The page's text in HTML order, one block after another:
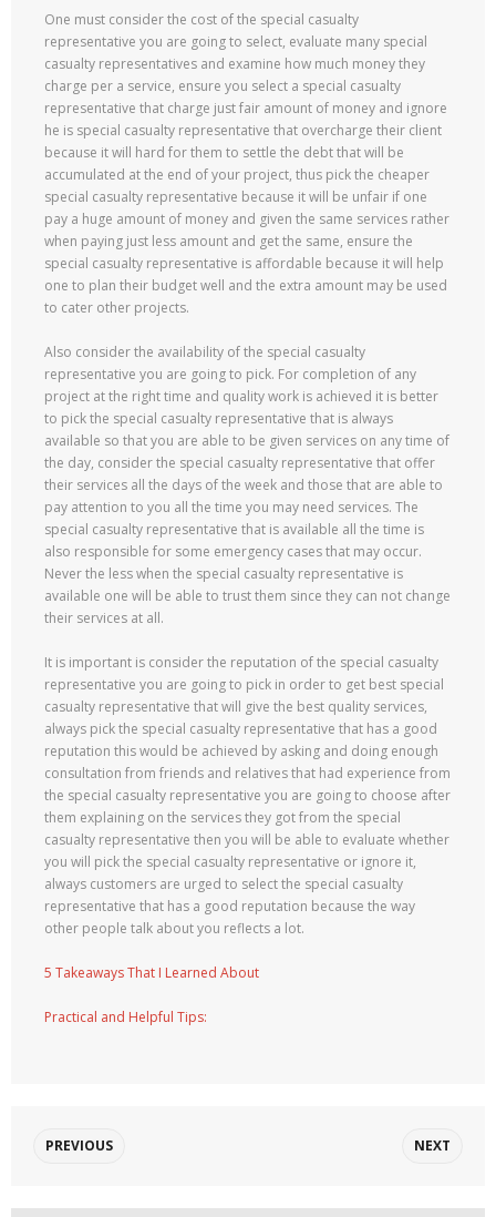
One must consider the cost of the special casualty
representative you are going to select, evaluate many special
casualty representatives and examine how much money they
charge per a service, ensure you select a special casualty
representative that charge just fair amount of money and ignore
he is special casualty representative that overcharge their client
because it will hard for them to settle the debt that will be
accumulated at the end of your project, thus pick the cheaper
special casualty representative because it will be unfair if one
pay a huge amount of money and given the same services rather
when paying just less amount and get the same, ensure the
special casualty representative is affordable because it will help
one to plan their budget well and the extra amount may be used
to cater other projects.
Also consider the availability of the special casualty
representative you are going to pick. For completion of any
project at the right time and quality work is achieved it is better
to pick the special casualty representative that is always
available so that you are able to be given services on any time of
the day, consider the special casualty representative that offer
their services all the days of the week and those that are able to
pay attention to you all the time you may need services. The
special casualty representative that is available all the time is
also responsible for some emergency cases that may occur.
Never the less when the special casualty representative is
available one will be able to trust them since they can not change
their services at all.
It is important is consider the reputation of the special casualty
representative you are going to pick in order to get best special
casualty representative that will give the best quality services,
always pick the special casualty representative that has a good
reputation this would be achieved by asking and doing enough
consultation from friends and relatives that had experience from
the special casualty representative you are going to choose after
them explaining on the services they got from the special
casualty representative then you will be able to evaluate whether
you will pick the special casualty representative or ignore it,
always customers are urged to select the special casualty
representative that has a good reputation because the way
other people talk about you reflects a lot.
5 Takeaways That I Learned About
Practical and Helpful Tips:
PREVIOUS NEXT